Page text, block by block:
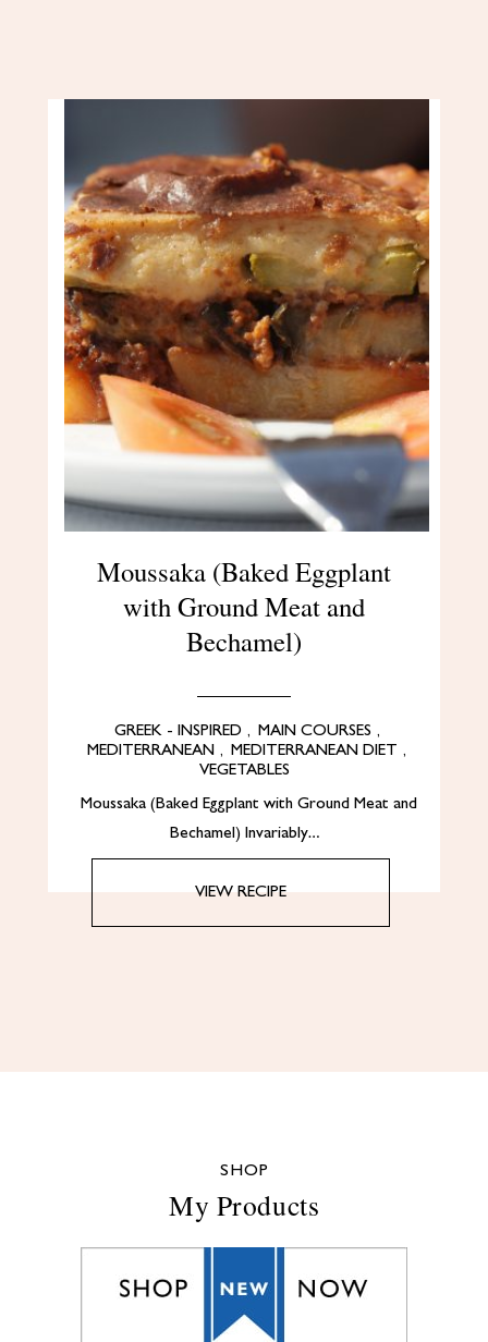
Moussaka (Baked Eggplant
with Ground Meat and
Bechamel)
GREEK - INSPIRED , MAIN COURSES ,
MEDITERRANEAN , MEDITERRANEAN DIET ,
VEGETABLES
Moussaka (Baked Eggplant with Ground Meat and
Bechamel) Invariably…
VIEW RECIPE
SHOP
My Products